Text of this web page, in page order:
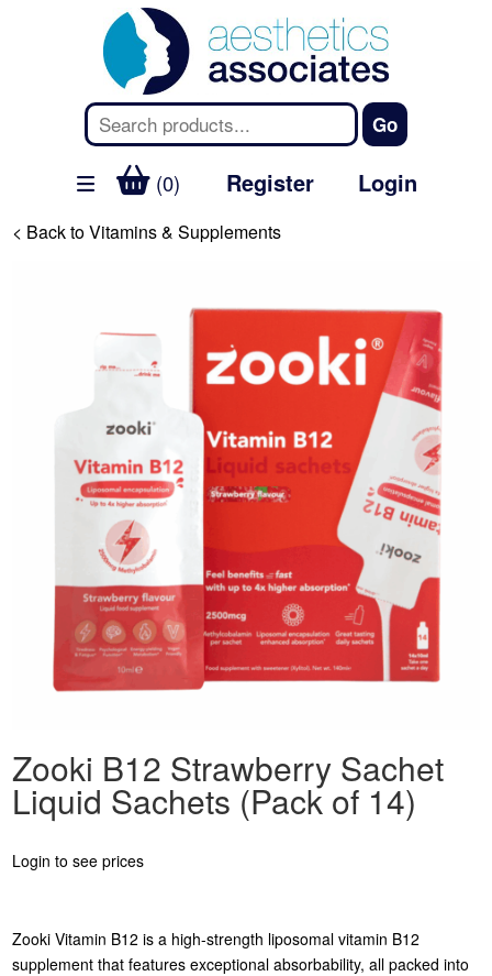
(0) Register Login
< Back to Vitamins & Supplements
Zooki B12 Strawberry Sachet
Liquid Sachets (Pack of 14)
Login to see prices
Zooki Vitamin B12 is a high-strength liposomal vitamin B12
supplement that features exceptional absorbability, all packed into